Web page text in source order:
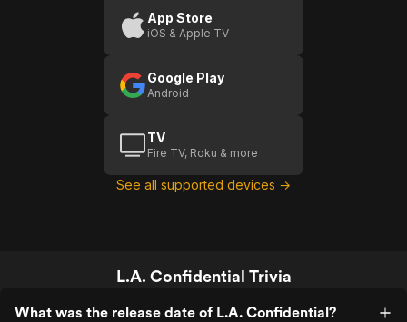
App Store
iOS & Apple TV
Google Play
Android
TV
Fire TV, Roku & more
See all supported devices →
L.A. Confidential Trivia
What was the release date of L.A. Confidential?